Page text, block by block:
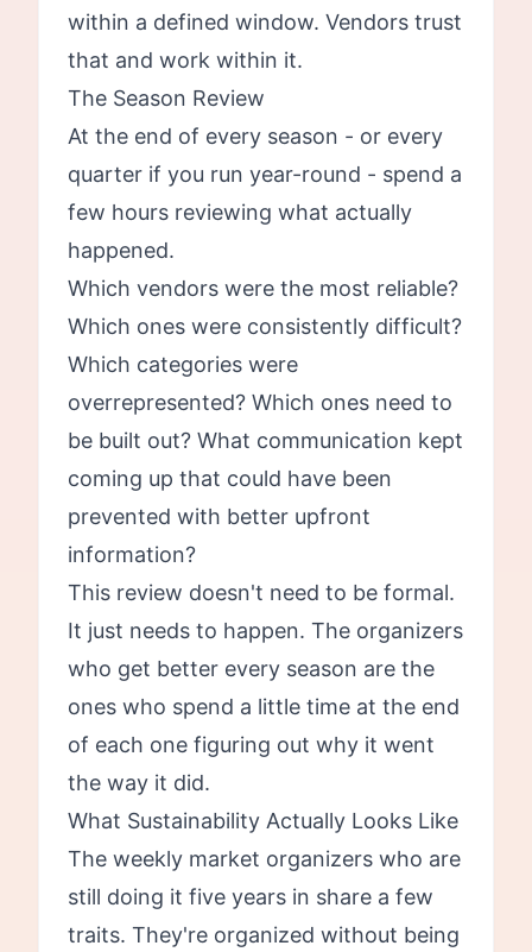
within a defined window. Vendors trust
that and work within it.
The Season Review
At the end of every season - or every
quarter if you run year-round - spend a
few hours reviewing what actually
happened.
Which vendors were the most reliable?
Which ones were consistently difficult?
Which categories were
overrepresented? Which ones need to
be built out? What communication kept
coming up that could have been
prevented with better upfront
information?
This review doesn't need to be formal.
It just needs to happen. The organizers
who get better every season are the
ones who spend a little time at the end
of each one figuring out why it went
the way it did.
What Sustainability Actually Looks Like
The weekly market organizers who are
still doing it five years in share a few
traits. They're organized without being